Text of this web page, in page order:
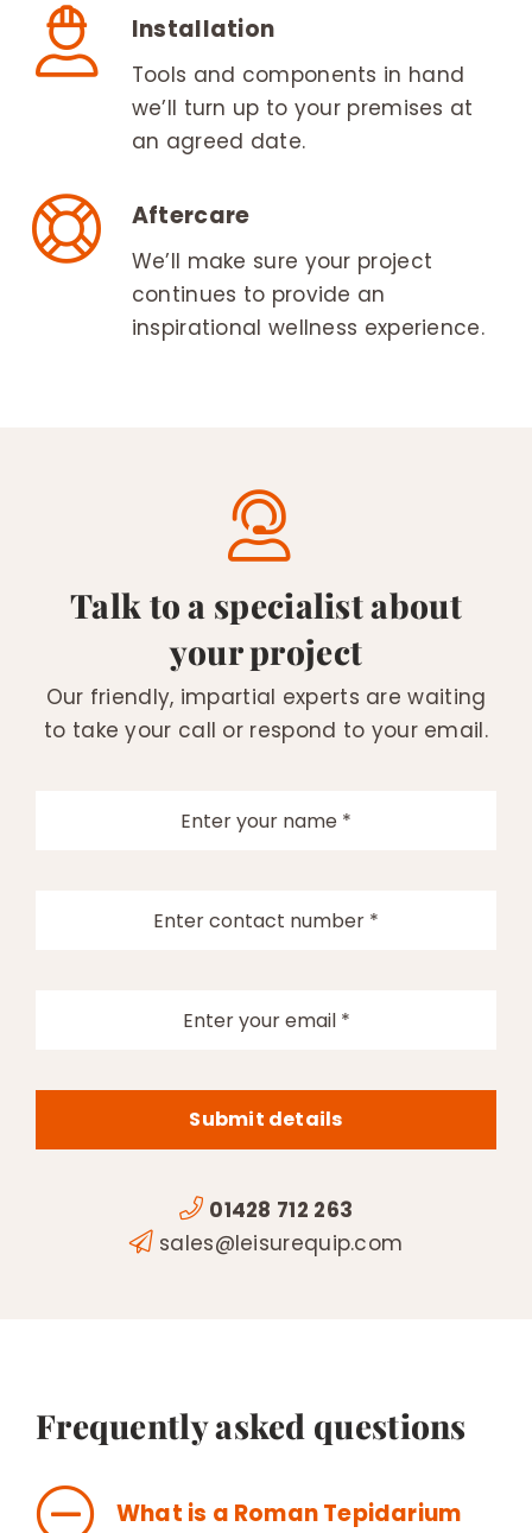
Installation
Tools and components in hand
we’ll turn up to your premises at
an agreed date.
Aftercare
We’ll make sure your project
continues to provide an
inspirational wellness experience.
Talk to a specialist about
your project
Our friendly, impartial experts are waiting
to take your call or respond to your email.
Submit details
01428 712 263
sales@leisurequip.com
Frequently asked questions
What is a Roman Tepidarium